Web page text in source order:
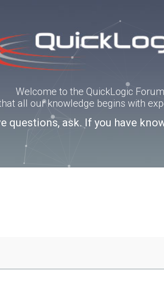
Welcome to the QuickLogic
all our knowledge begins with
questions, ask. If you have